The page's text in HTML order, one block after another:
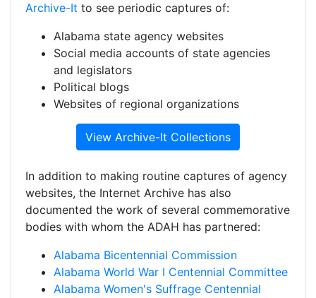
Archive-It to see periodic captures of:
Alabama state agency websites
Social media accounts of state agencies
and legislators
Political blogs
Websites of regional organizations
View Archive-It Collections
In addition to making routine captures of agency
websites, the Internet Archive has also
documented the work of several commemorative
bodies with whom the ADAH has partnered:
Alabama Bicentennial Commission
Alabama World War I Centennial Committee
Alabama Women's Suffrage Centennial